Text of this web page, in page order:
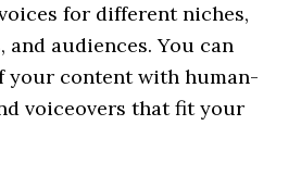
for different niches,
and audiences. You can
your content with human-
voiceovers that fit your